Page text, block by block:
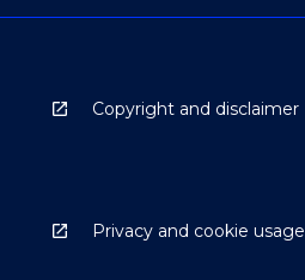
Copyright and disclaimer
Privacy and cookie usage